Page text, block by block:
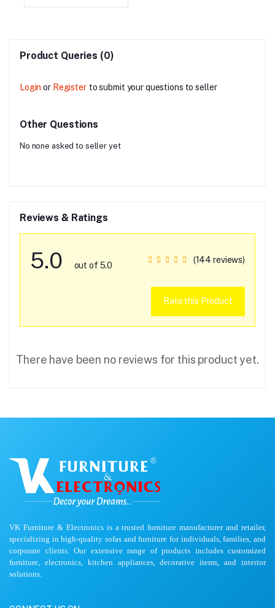
Product Queries (0)
Login or Register to submit your questions to seller
Other Questions
No none asked to seller yet
Reviews & Ratings
5.0 out of 5.0
(144 reviews)
Rate this Product
There have been no reviews for this product yet.
VK Furniture & Electronics is a trusted furniture manufacturer and retailer,
specializing in high-quality sofas and furniture for individuals, families, and
corporate clients. Our extensive range of products includes customized
furniture, electronics, kitchen appliances, decorative items, and interior
solutions.